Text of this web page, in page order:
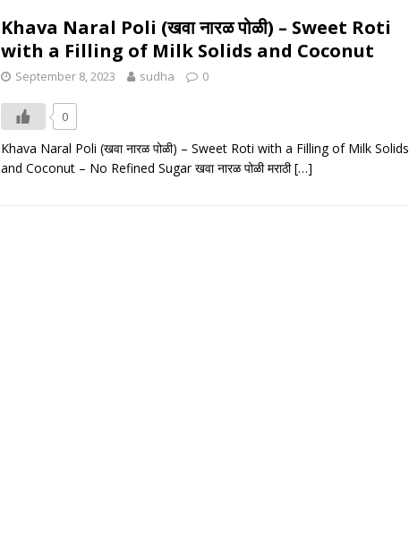
Khava Naral Poli (खवा नारळ पोळी) – Sweet Roti
with a Filling of Milk Solids and Coconut
September 8, 2023 sudha 0
0
Khava Naral Poli (खवा नारळ पोळी) – Sweet Roti with a Filling of Milk Solids
and Coconut – No Refined Sugar खवा नारळ पोळी मराठी[…]